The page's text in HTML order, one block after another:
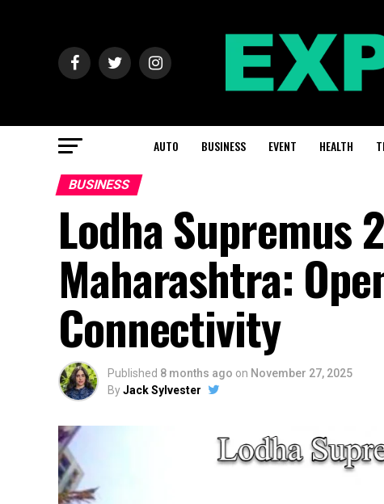
AUTO BUSINESS EVENT HEALTH
BUSINESS
Lodha Supremus
Maharashtra:
Connectivity
Published 8 months ago on November 27, 2025
ByJack Sylvester